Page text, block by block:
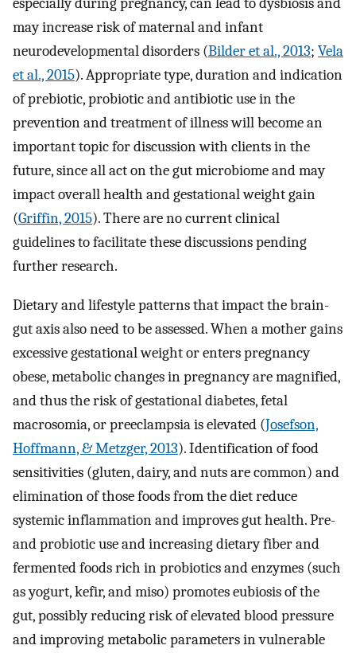
may increase risk of maternal and infant
neurodevelopmental disorders (Bilder et al., 2013; Vela
et al., 2015). Appropriate type, duration and indication
of prebiotic, probiotic and antibiotic use in the
prevention and treatment of illness will become an
important topic for discussion with clients in the
future, since all act on the gut microbiome and may
impact overall health and gestational weight gain
(Griffin, 2015). There are no current clinical
guidelines to facilitate these discussions pending
further research.
Dietary and lifestyle patterns that impact the brain-
gut axis also need to be assessed. When a mother gains
excessive gestational weight or enters pregnancy
obese, metabolic changes in pregnancy are magnified,
and thus the risk of gestational diabetes, fetal
macrosomia, or preeclampsia is elevated (Josefson,
Hoffmann, & Metzger, 2013). Identification of food
sensitivities (gluten, dairy, and nuts are common) and
elimination of those foods from the diet reduce
systemic inflammation and improves gut health. Pre-
and probiotic use and increasing dietary fiber and
fermented foods rich in probiotics and enzymes (such
as yogurt, kefir, and miso) promotes eubiosis of the
gut, possibly reducing risk of elevated blood pressure
and improving metabolic parameters in vulnerable